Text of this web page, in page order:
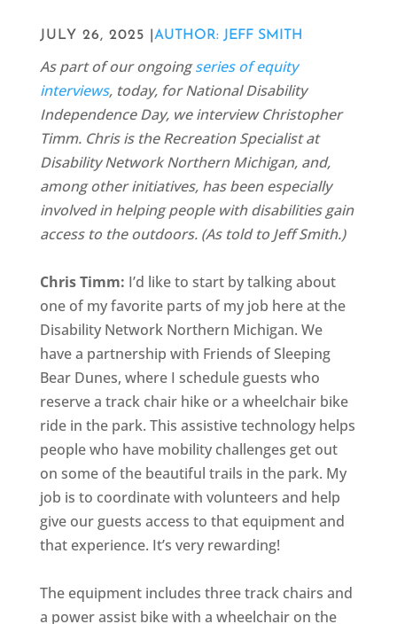
JULY 26, 2025 | AUTHOR: JEFF SMITH
As part of our ongoingseries of equity
interviews, today, for National Disability
Independence Day, we interview Christopher
Timm. Chris is the Recreation Specialist at
Disability Network Northern Michigan, and,
among other initiatives, has been especially
involved in helping people with disabilities gain
access to the outdoors. (As told to Jeff Smith.)
Chris Timm: I’d like to start by talking about
one of my favorite parts of my job here at the
Disability Network Northern Michigan. We
have a partnership with Friends of Sleeping
Bear Dunes, where I schedule guests who
reserve a track chair hike or a wheelchair bike
ride in the park. This assistive technology helps
people who have mobility challenges get out
on some of the beautiful trails in the park. My
job is to coordinate with volunteers and help
give our guests access to that equipment and
that experience. It’s very rewarding!
The equipment includes three track chairs and
a power assist bike with a wheelchair on the